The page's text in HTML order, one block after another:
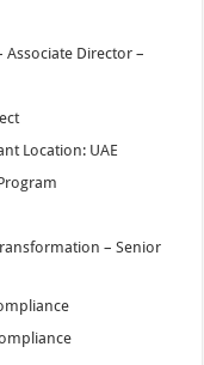
Associate Director –
Location: UAE
– Senior